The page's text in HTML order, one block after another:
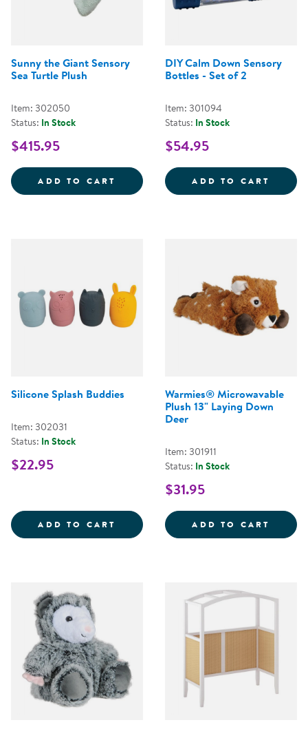
Sunny the Giant Sensory
Sea Turtle Plush
Item: 302050
Status: In Stock
$415.95
ADD TO CART SUNNY THE GIANT SENSORY
DIY Calm Down Sensory
Bottles - Set of 2
Item: 301094
Status: In Stock
$54.95
ADD TO CART DIY
Silicone Splash Buddies
Item: 302031
Status: In Stock
$22.95
ADD TO CART SILICONE SPLASH BUDDIES
Warmies® Microwavable
Plush 13" Laying Down
Deer
Item: 301911
Status: In Stock
$31.95
ADD TO CART